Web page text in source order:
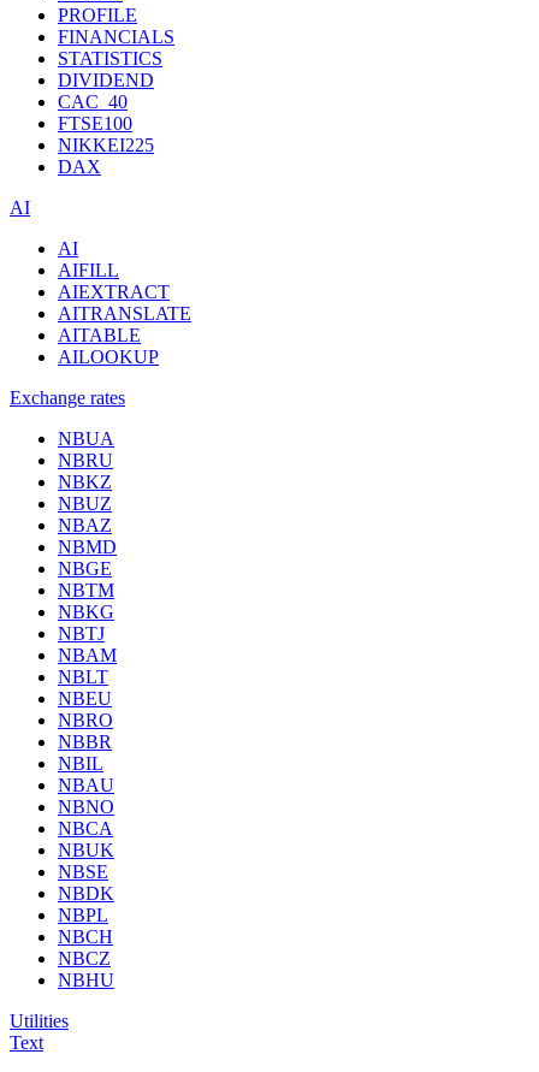
PROFILE
FINANCIALS
STATISTICS
DIVIDEND
CAC_40
FTSE100
NIKKEI225
DAX
AI
AI
AIFILL
AIEXTRACT
AITRANSLATE
AITABLE
AILOOKUP
Exchange rates
NBUA
NBRU
NBKZ
NBUZ
NBAZ
NBMD
NBGE
NBTM
NBKG
NBTJ
NBAM
NBLT
NBEU
NBRO
NBBR
NBIL
NBAU
NBNO
NBCA
NBUK
NBSE
NBDK
NBPL
NBCH
NBCZ
NBHU
Utilities
Text